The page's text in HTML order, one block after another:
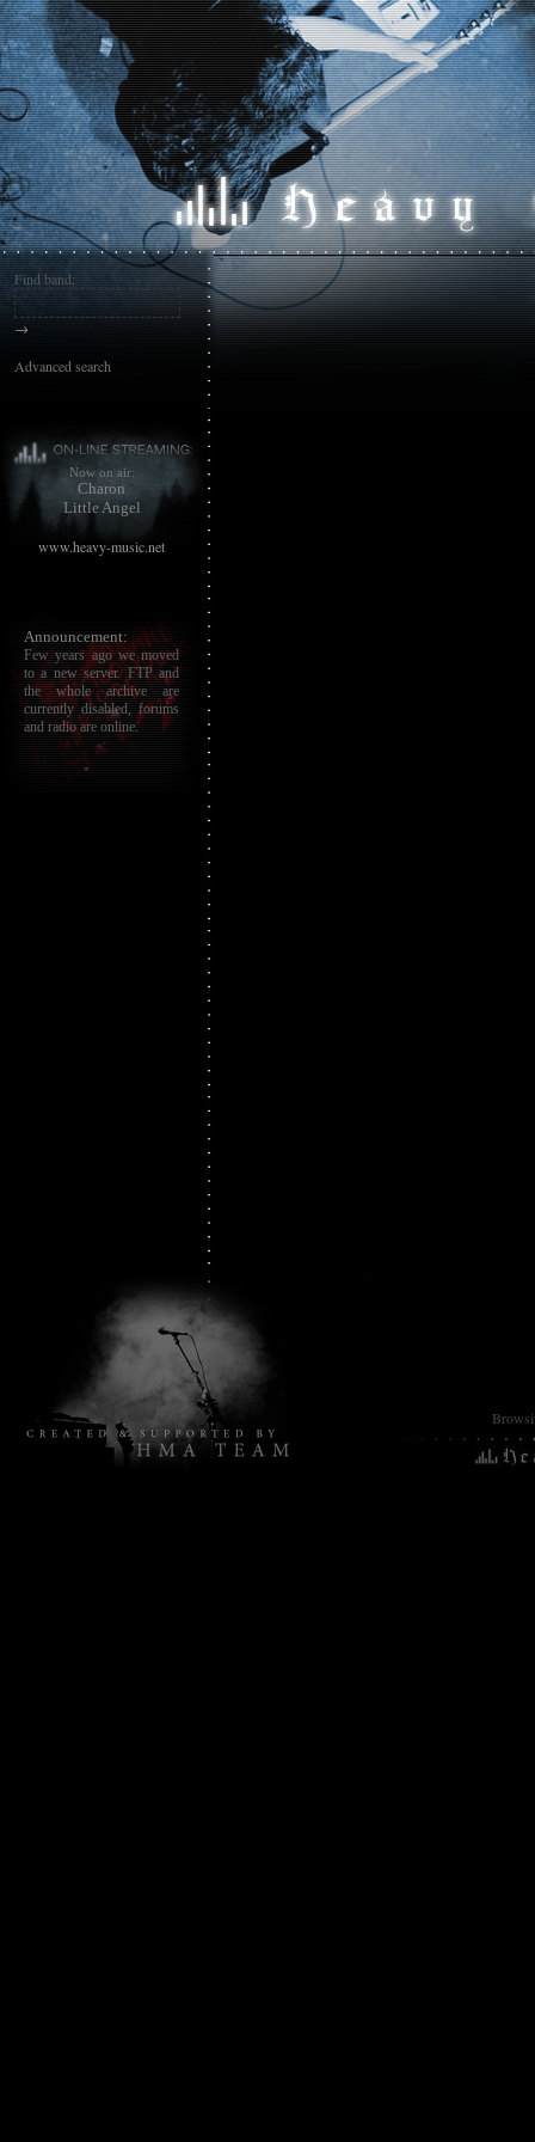
Find band:
→
Advanced search
Now on air:
Charon
Little Angel
www.heavy-music.net
Announcement:
Few years ago we moved
to a new server. FTP and
the whole archive are
currently disabled, forums
and radio are online.